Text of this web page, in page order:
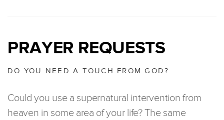
PRAYER REQUESTS
DO YOU NEED A TOUCH FROM GOD?
Could you use a supernatural intervention from
heaven in some area of your life? The same